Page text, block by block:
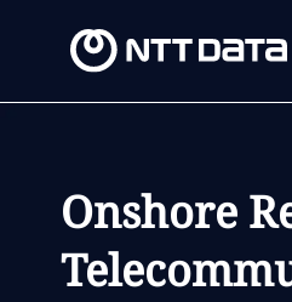
Onshore